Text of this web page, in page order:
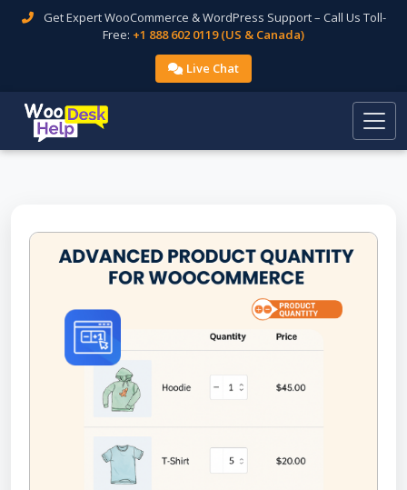
Get Expert WooCommerce & WordPress Support – Call Us Toll-
Free: +1 888 602 0119 (US & Canada)
Live Chat